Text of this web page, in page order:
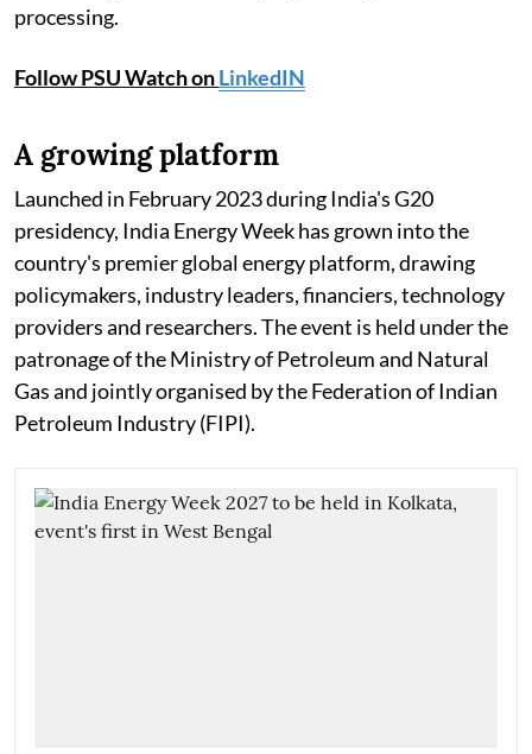
processing.
Follow PSU Watch onLinkedIN
A growing platform
Launched in February 2023 during India's G20
presidency, India Energy Week has grown into the
country's premier global energy platform, drawing
policymakers, industry leaders, financiers, technology
providers and researchers. The event is held under the
patronage of the Ministry of Petroleum and Natural
Gas and jointly organised by the Federation of Indian
Petroleum Industry (FIPI).